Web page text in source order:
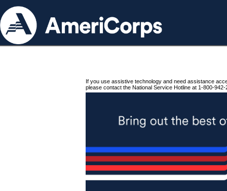
If you use assistive technology and need assistance
please contact the National Service Hotline at 1-800-942-